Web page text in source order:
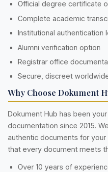
Official degree certificate
Complete academic
Institutional authentication
Alumni verification option
Registrar office
Secure, discreet
Why Choose Dokument
Dokument Hub has been
documentation since 2015.
authentic documents for
that every document meets
Over 10 years of